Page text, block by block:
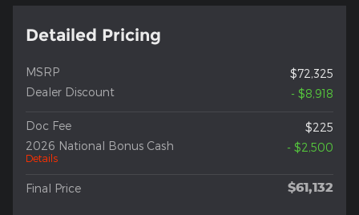
Detailed Pricing
MSRP
$72,325
Dealer Discount
- $8,918
Doc Fee
$225
2026 National Bonus Cash
Details
- $2,500
Final Price $61,132